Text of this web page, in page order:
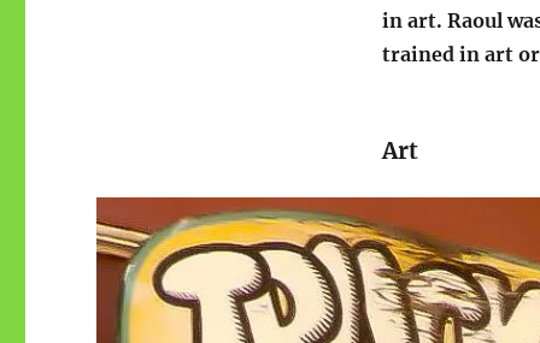
in art. Raoul
trained in art
Art